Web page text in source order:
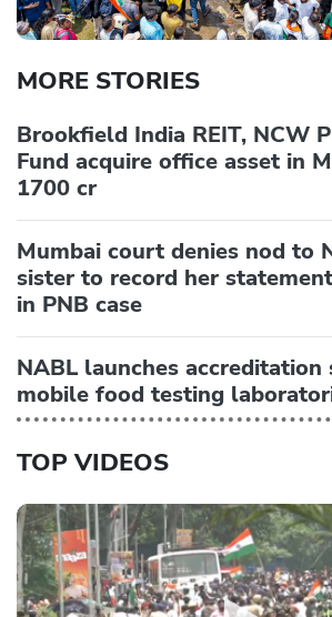
MORE STORIES
Brookfield India REIT, NCW
Fund acquire office asset in
1700 cr
Mumbai court denies nod to
sister to record her
in PNB case
NABL launches accreditation
mobile food testing
TOP VIDEOS